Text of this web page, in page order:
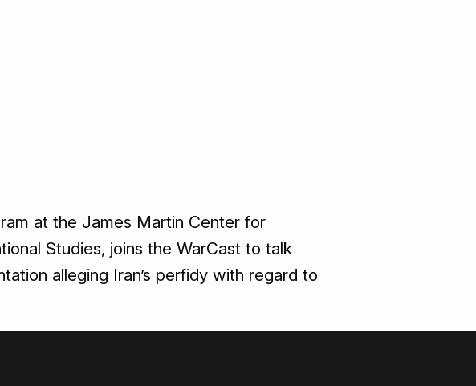
at the James Martin Center for
Studies, joins the WarCast to talk
alleging Iran’s perfidy with regard to